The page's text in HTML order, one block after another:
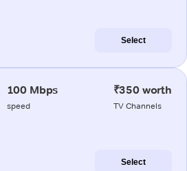
Select
100 Mbps
speed
₹350 worth
TV Channels
Select